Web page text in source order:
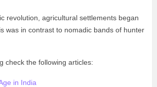
revolution, agricultural settlements began
was in contrast to nomadic bands of hunter
check the following articles:
in India